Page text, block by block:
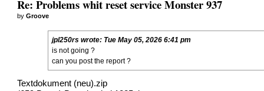
Re: Problems whit reset service Monster 937
byGroove
jpl250rswrote: Tue May 05, 2026 6:41 pm
is not going ?
can you post the report ?
Textdokument (neu).zip